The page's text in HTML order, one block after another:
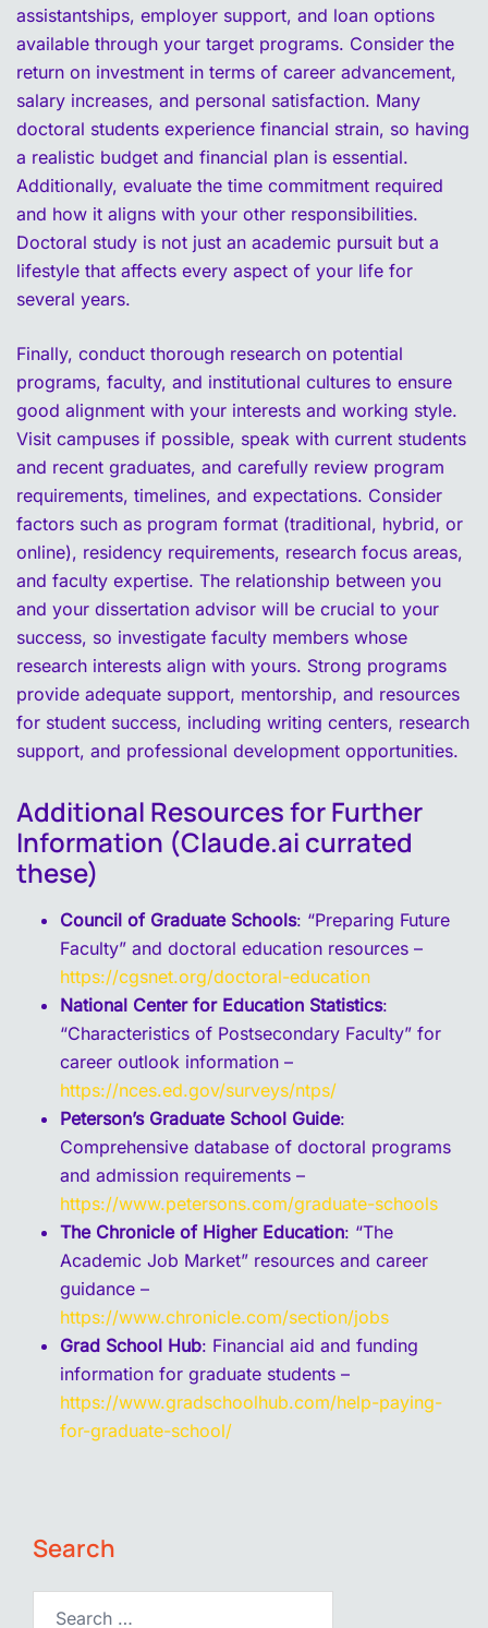
assistantships, employer support, and loan options
available through your target programs. Consider the
return on investment in terms of career advancement,
salary increases, and personal satisfaction. Many
doctoral students experience financial strain, so having
a realistic budget and financial plan is essential.
Additionally, evaluate the time commitment required
and how it aligns with your other responsibilities.
Doctoral study is not just an academic pursuit but a
lifestyle that affects every aspect of your life for
several years.
Finally, conduct thorough research on potential
programs, faculty, and institutional cultures to ensure
good alignment with your interests and working style.
Visit campuses if possible, speak with current students
and recent graduates, and carefully review program
requirements, timelines, and expectations. Consider
factors such as program format (traditional, hybrid, or
online), residency requirements, research focus areas,
and faculty expertise. The relationship between you
and your dissertation advisor will be crucial to your
success, so investigate faculty members whose
research interests align with yours. Strong programs
provide adequate support, mentorship, and resources
for student success, including writing centers, research
support, and professional development opportunities.
Additional Resources for Further
Information (Claude.ai currated
these)
Council of Graduate Schools: “Preparing Future
Faculty” and doctoral education resources –
https://cgsnet.org/doctoral-education
National Center for Education Statistics:
“Characteristics of Postsecondary Faculty” for
career outlook information –
https://nces.ed.gov/surveys/ntps/
Peterson’s Graduate School Guide:
Comprehensive database of doctoral programs
and admission requirements –
https://www.petersons.com/graduate-schools
The Chronicle of Higher Education: “The
Academic Job Market” resources and career
guidance –
https://www.chronicle.com/section/jobs
Grad School Hub: Financial aid and funding
information for graduate students –
https://www.gradschoolhub.com/help-paying-
for-graduate-school/
Search